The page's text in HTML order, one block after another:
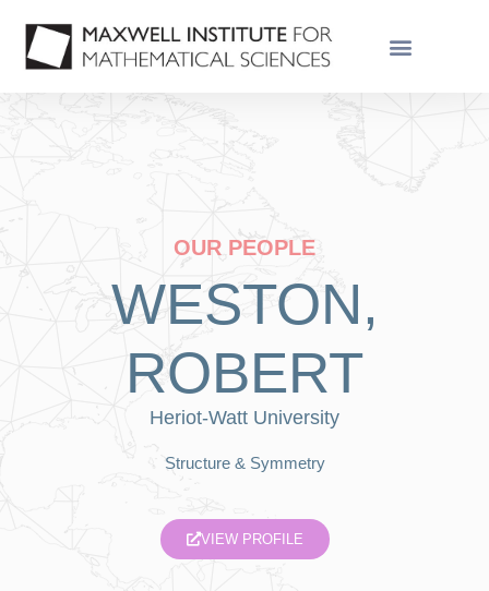
OUR PEOPLE
WESTON,
ROBERT
Heriot-Watt University
Structure & Symmetry
VIEW PROFILE